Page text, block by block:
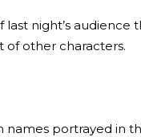
last night’s
of other characters.
names portrayed in